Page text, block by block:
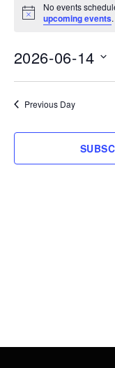
for
14,
2026
Notice
No events
upcoming events.
2026-06-14
Previous Day